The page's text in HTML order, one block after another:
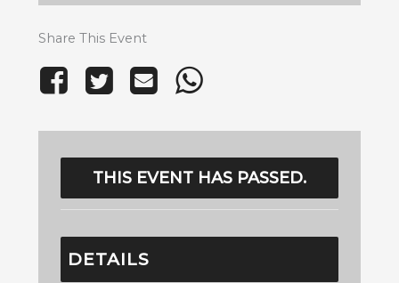
Share This Event
THIS EVENT HAS PASSED.
DETAILS